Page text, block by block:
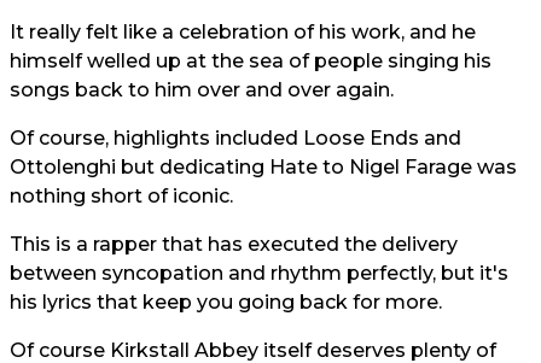
It really felt like a celebration of his work, and he
himself welled up at the sea of people singing his
songs back to him over and over again.
Of course, highlights included Loose Ends and
Ottolenghi but dedicating Hate to Nigel Farage was
nothing short of iconic.
This is a rapper that has executed the delivery
between syncopation and rhythm perfectly, but it's
his lyrics that keep you going back for more.
Of course Kirkstall Abbey itself deserves plenty of